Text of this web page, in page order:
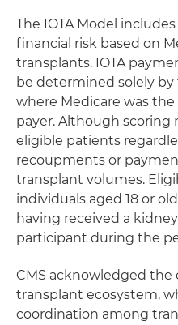
The IOTA Model
financial risk based on
transplants. IOTA
be determined solely
where Medicare was
payer. Although scoring
eligible patients
recoupments or
transplant volumes.
individuals aged 18 or
having received a
participant during the
CMS acknowledged
transplant ecosystem,
coordination among